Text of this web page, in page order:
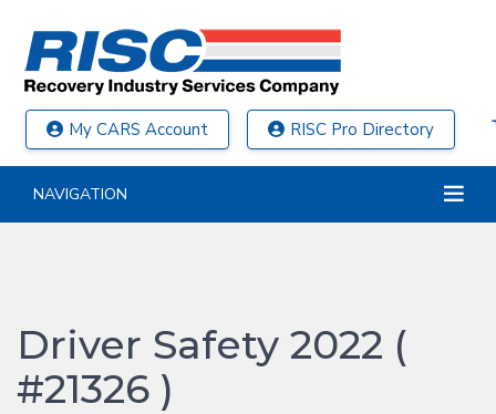
My CARS Account RISC Pro Directory
NAVIGATION
Driver Safety 2022 (
#21326 )